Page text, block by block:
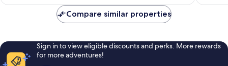
1,000
reviews
Compare similar properties
Sign in to view eligible discounts and perks. More rewards
for more adventures!